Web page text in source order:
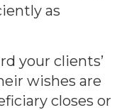
as
your clients’
wishes are
closes or